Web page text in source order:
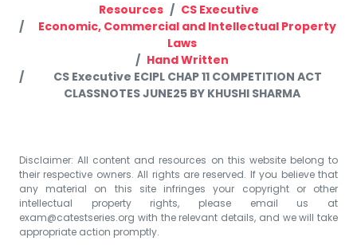
Resources
CS Executive
Economic, Commercial and Intellectual Property
Laws
Hand Written
CS Executive ECIPL CHAP 11 COMPETITION ACT
CLASSNOTES JUNE25 BY KHUSHI SHARMA
Disclaimer: All content and resources on this website belong to
their respective owners. All rights are reserved. If you believe that
any material on this site infringes your copyright or other
intellectual property rights, please email us at
exam@catestseries.org with the relevant details, and we will take
appropriate action promptly.